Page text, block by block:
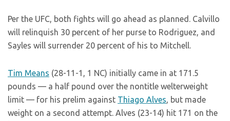
Per the UFC, both fights will go ahead as planned. Calvillo
will relinquish 30 percent of her purse to Rodriguez, and
Sayles will surrender 20 percent of his to Mitchell.
Tim Means (28-11-1, 1 NC) initially came in at 171.5
pounds — a half pound over the nontitle welterweight
limit — for his prelim against Thiago Alves, but made
weight on a second attempt. Alves (23-14) hit 171 on the